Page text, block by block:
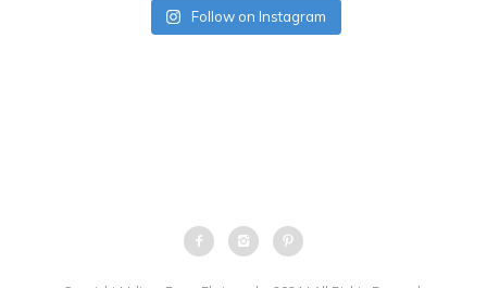
Follow on Instagram